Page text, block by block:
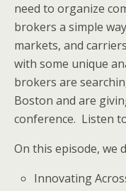
need to organize
brokers a simple
markets, and
with some unique
brokers are
Boston and are
conference. Listen
On this episode, we
Innovating